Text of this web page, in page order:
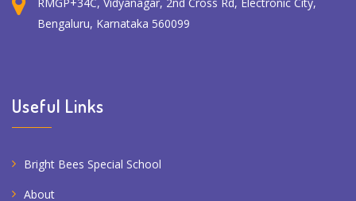
Bengaluru, Karnataka 560099
Useful Links
Bright Bees Special School
About